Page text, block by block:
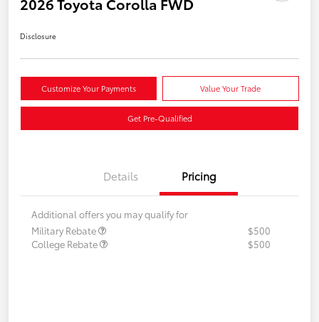
Disclosure
Customize Your Payments Value Your Trade
Get Pre-Qualified
Details Pricing
Additional offers you may qualify for
Military Rebate
$500
College Rebate
$500